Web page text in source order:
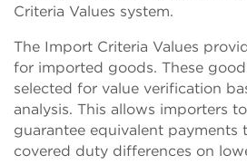
Criteria Values system.
The Import Criteria Values
for imported goods. These
selected for value verification
analysis. This allows importers
guarantee equivalent payments
covered duty differences on